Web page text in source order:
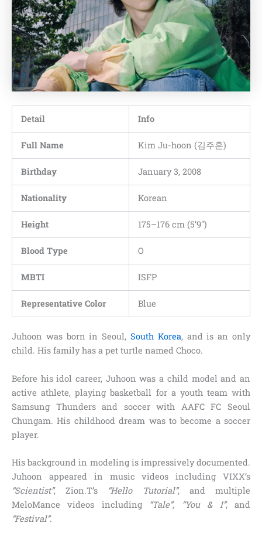
Detail Info
Full Name Kim Ju-hoon (김주훈)
Birthday January 3, 2008
Nationality Korean
Height 175–176 cm (5’9″)
Blood Type O
MBTI ISFP
Representative Color Blue
Juhoon was born in Seoul, South Korea, and is an only
child. His family has a pet turtle named Choco.
Before his idol career, Juhoon was a child model and an
active athlete, playing basketball for a youth team with
Samsung Thunders and soccer with AAFC FC Seoul
Chungam. His childhood dream was to become a soccer
player.
His background in modeling is impressively documented.
Juhoon appeared in music videos including VIXX’s
“Scientist”, Zion.T’s “Hello Tutorial”, and multiple
MeloMance videos including “Tale”, “You & I”, and
“Festival”.